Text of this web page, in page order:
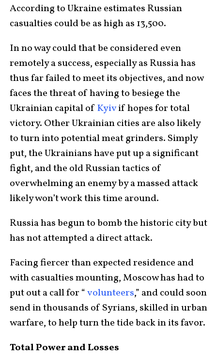
According to Ukraine estimates Russian
casualties could be as high as 13,500.
In no way could that be considered even
remotely a success, especially as Russia has
thus far failed to meet its objectives, and now
faces the threat of having to besiege the
Ukrainian capital of Kyivif hopes for total
victory. Other Ukrainian cities are also likely
to turn into potential meat grinders. Simply
put, the Ukrainians have put up a significant
fight, and the old Russian tactics of
overwhelming an enemy by a massed attack
likely won’t work this time around.
Russia has begun to bomb the historic city but
has not attempted a direct attack.
Facing fiercer than expected residence and
with casualties mounting, Moscow has had to
put out a call for “volunteers,” and could soon
send in thousands of Syrians, skilled in urban
warfare, to help turn the tide back in its favor.
Total Power and Losses